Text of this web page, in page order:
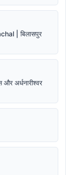
| बिलासपुर
अर्धनारीश्वर